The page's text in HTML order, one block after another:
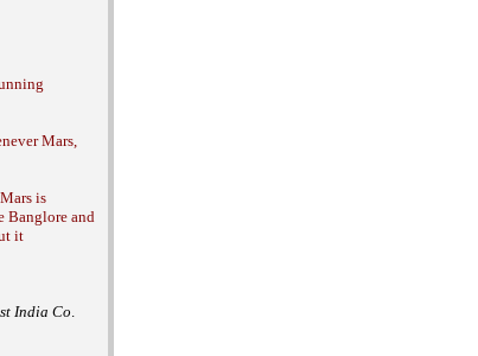
Mars,
is
Banglore and
it
India Co.